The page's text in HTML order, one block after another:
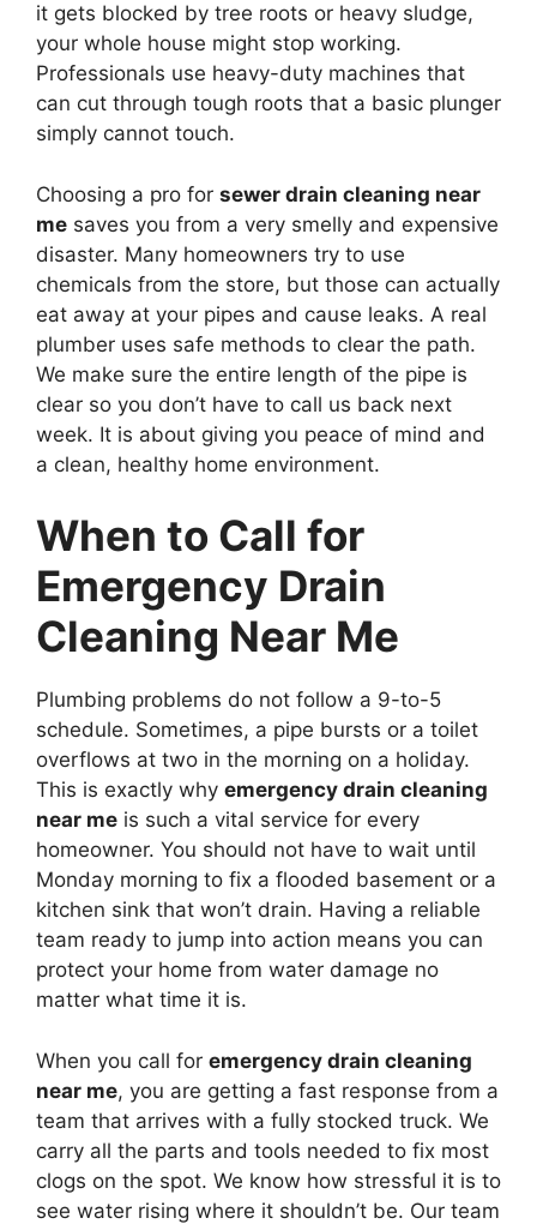
it gets blocked by tree roots or heavy sludge,
your whole house might stop working.
Professionals use heavy-duty machines that
can cut through tough roots that a basic plunger
simply cannot touch.
Choosing a pro for sewer drain cleaning near
me saves you from a very smelly and expensive
disaster. Many homeowners try to use
chemicals from the store, but those can actually
eat away at your pipes and cause leaks. A real
plumber uses safe methods to clear the path.
We make sure the entire length of the pipe is
clear so you don’t have to call us back next
week. It is about giving you peace of mind and
a clean, healthy home environment.
When to Call for
Emergency Drain
Cleaning Near Me
Plumbing problems do not follow a 9-to-5
schedule. Sometimes, a pipe bursts or a toilet
overflows at two in the morning on a holiday.
This is exactly why emergency drain cleaning
near me is such a vital service for every
homeowner. You should not have to wait until
Monday morning to fix a flooded basement or a
kitchen sink that won’t drain. Having a reliable
team ready to jump into action means you can
protect your home from water damage no
matter what time it is.
When you call for emergency drain cleaning
near me, you are getting a fast response from a
team that arrives with a fully stocked truck. We
carry all the parts and tools needed to fix most
clogs on the spot. We know how stressful it is to
see water rising where it shouldn’t be. Our team